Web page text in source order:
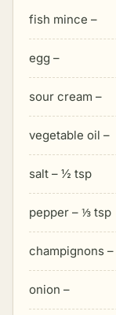
fish mince –
egg –
sour cream –
vegetable oil –
salt – ½ tsp
pepper – ⅓ tsp
champignons –
onion –